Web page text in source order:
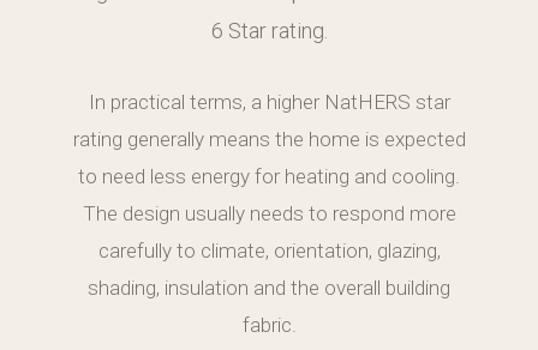
6 Star rating.
In practical terms, a higher NatHERS star
rating generally means the home is expected
to need less energy for heating and cooling.
The design usually needs to respond more
carefully to climate, orientation, glazing,
shading, insulation and the overall building
fabric.